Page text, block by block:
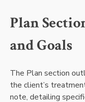
Plan
and Goals
The Plan section
the client’s
note, detailing